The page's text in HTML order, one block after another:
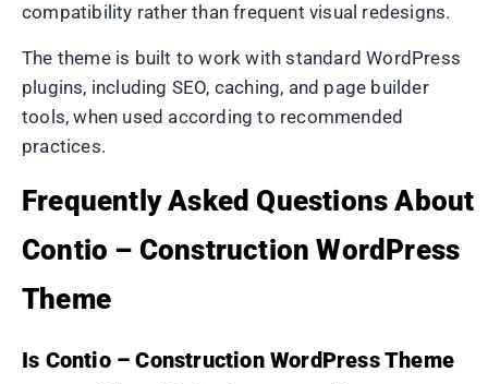
compatibility rather than frequent visual redesigns.
The theme is built to work with standard WordPress
plugins, including SEO, caching, and page builder
tools, when used according to recommended
practices.
Frequently Asked Questions About
Contio – Construction WordPress
Theme
Is Contio – Construction WordPress Theme